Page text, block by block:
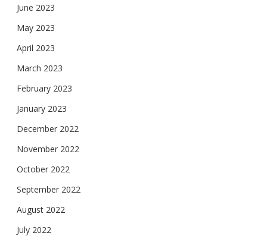
June 2023
May 2023
April 2023
March 2023
February 2023
January 2023
December 2022
November 2022
October 2022
September 2022
August 2022
July 2022